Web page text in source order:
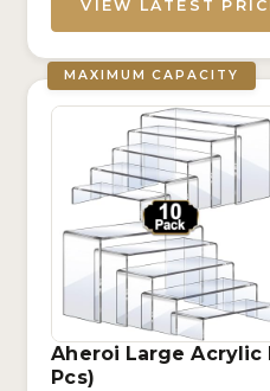
VIEW LATEST
MAXIMUM CAPACITY
Aheroi Large Acrylic
Pcs)